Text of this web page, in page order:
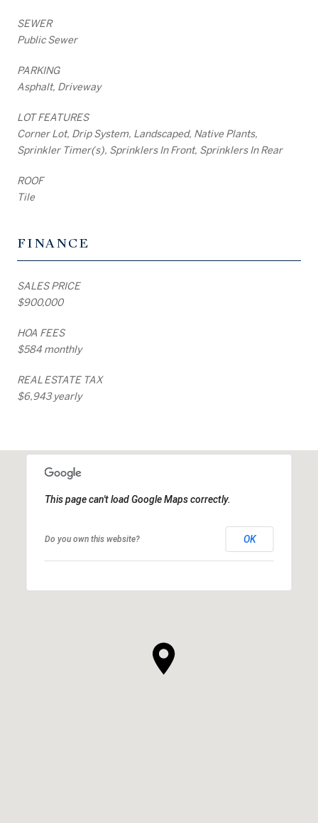
SEWER
Public Sewer
PARKING
Asphalt, Driveway
LOT FEATURES
Corner Lot, Drip System, Landscaped, Native Plants,
Sprinkler Timer(s), Sprinklers In Front, Sprinklers In Rear
ROOF
Tile
FINANCE
SALES PRICE
$900,000
HOA FEES
$584 monthly
REAL ESTATE TAX
$6,943 yearly
This page can't load Google Maps correctly.
Do you own this website? OK